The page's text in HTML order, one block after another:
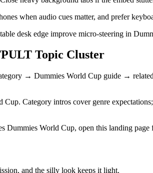
when audio cues matter, and prefer
desk edge improve micro-steering in
Topic Cluster
→ Dummies World Cup guide →
Category intros cover genre
Dummies World Cup, open this landing
and the silly look keeps it light.